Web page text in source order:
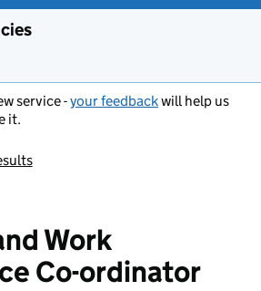
service -your feedbackwill help us
it.
Work
Co-ordinator